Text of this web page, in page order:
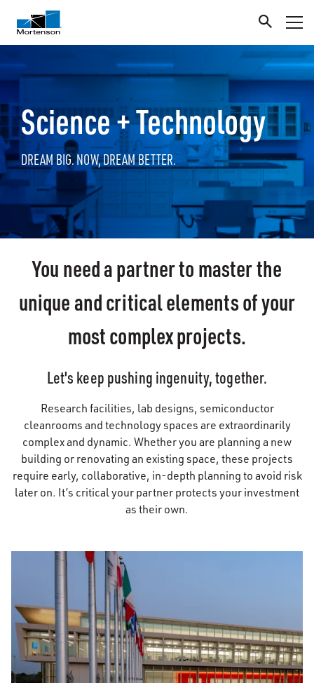
Science + Technology
DREAM BIG. NOW, DREAM BETTER.
You need a partner to master the
unique and critical elements of your
most complex projects.
Let's keep pushing ingenuity, together.
Research facilities, lab designs, semiconductor
cleanrooms and technology spaces are extraordinarily
complex and dynamic. Whether you are planning a new
building or renovating an existing space, these projects
require early, collaborative, in-depth planning to avoid risk
later on. It’s critical your partner protects your investment
as their own.